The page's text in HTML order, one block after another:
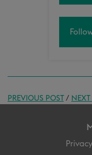
PREVIOUS POST/ NEXT